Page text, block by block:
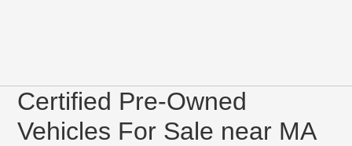
Certified Pre-Owned
Vehicles For Sale near MA